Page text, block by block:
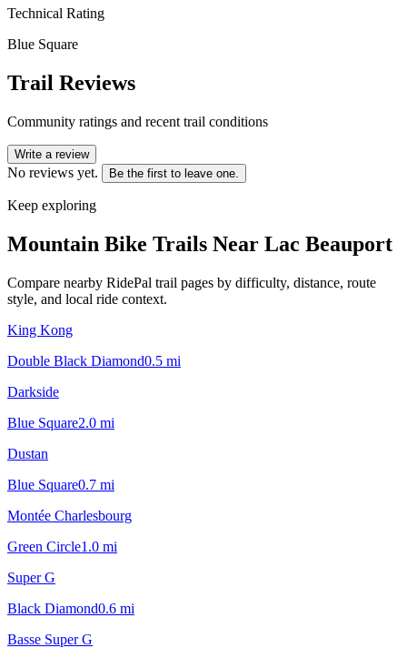
Technical Rating
Blue Square
Trail Reviews
Community ratings and recent trail conditions
Write a review
No reviews yet. Be the first to leave one.
Keep exploring
Mountain Bike Trails Near Lac Beauport
Compare nearby RidePal trail pages by difficulty, distance, route
style, and local ride context.
King Kong
Double Black Diamond0.5 mi
Darkside
Blue Square2.0 mi
Dustan
Blue Square0.7 mi
Montée Charlesbourg
Green Circle1.0 mi
Super G
Black Diamond0.6 mi
Basse Super G